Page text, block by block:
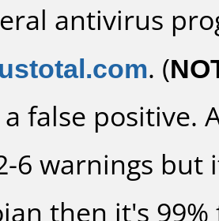
antivirus
. (
a false positive.
6 warnings
then it's 99%